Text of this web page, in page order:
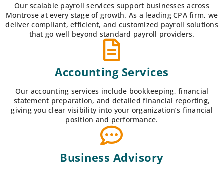
Our scalable payroll services support businesses across
Montrose at every stage of growth. As a leading CPA firm, we
deliver compliant, efficient, and customized payroll solutions
that go well beyond standard payroll providers.
Accounting Services
Our accounting services include bookkeeping, financial
statement preparation, and detailed financial reporting,
giving you clear visibility into your organization’s financial
position and performance.
Business Advisory